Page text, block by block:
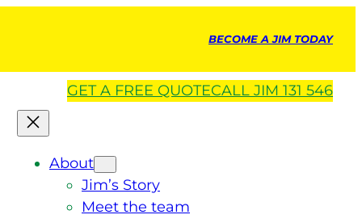
BECOME A JIM TODAY
GET A FREE QUOTECALL JIM 131 546
About
Jim’s Story
Meet the team